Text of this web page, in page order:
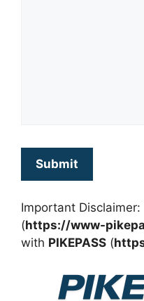
Important
(https://www-
with PIKEPASS (